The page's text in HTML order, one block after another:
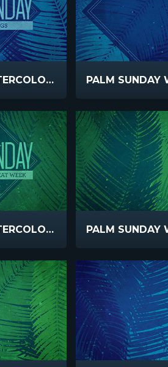
PALM SUNDAY WATERCOLORS OFFERING
PALM SUNDAY WATERCOLORS GOD BLESS